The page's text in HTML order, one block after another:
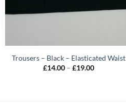
Trousers – Black – Elasticated Waist
£14.00 – £19.00Price